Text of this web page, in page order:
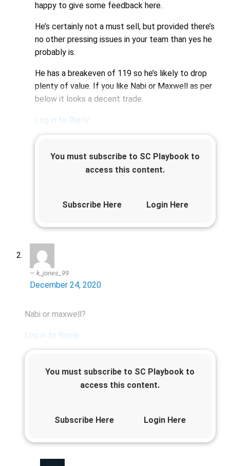
happy to give some feedback here.
He’s certainly not a must sell, but provided there’s
no other pressing issues in your team than yes he
probably is.
He has a breakeven of 119 so he’s likely to drop
plenty of value. If you like Nabi or Maxwell as per
below it looks a decent trade.
Log in to Reply
You must subscribe to SC Playbook to
access this content.
Subscribe Here Login Here
k_jones_99
December 24, 2020
Nabi or maxwell?
Log in to Reply
You must subscribe to SC Playbook to
access this content.
Subscribe Here Login Here